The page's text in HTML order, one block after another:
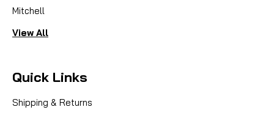
Mitchell
View All
Quick Links
Shipping & Returns